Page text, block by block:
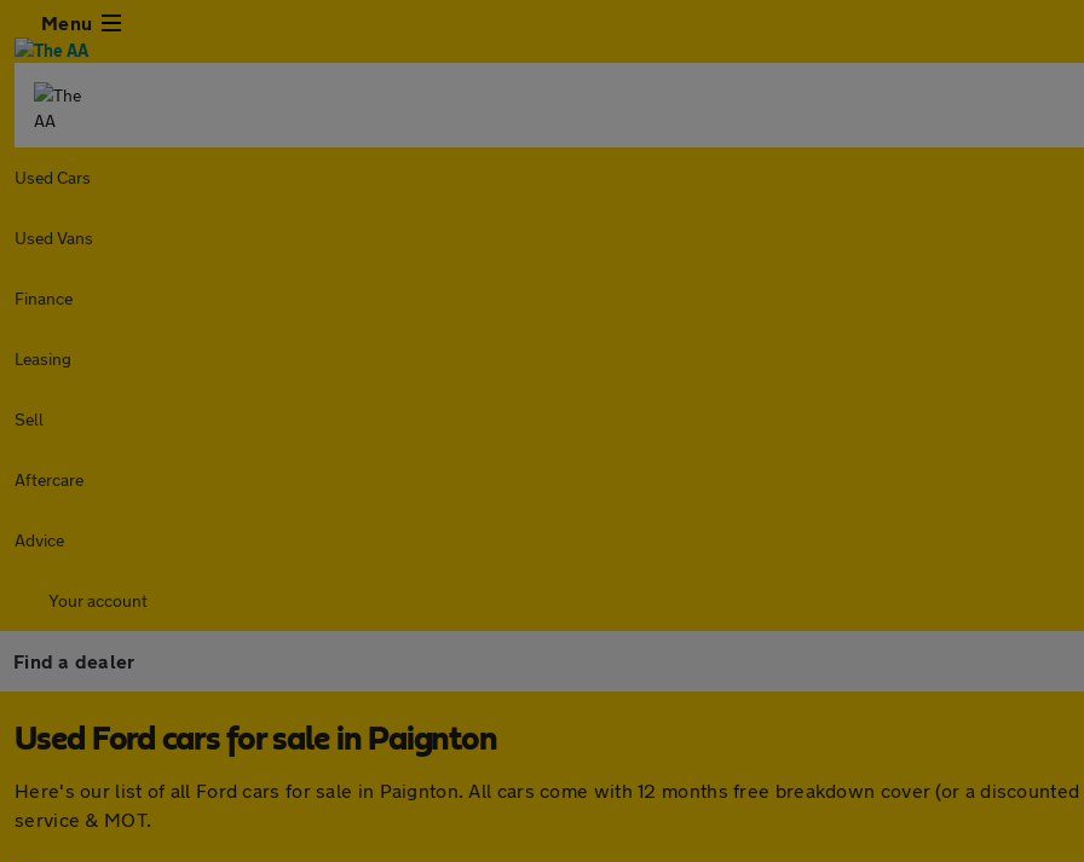
Menu
Used Cars
Used Vans
Finance
Leasing
Sell
Aftercare
Advice
Your account
Find a dealer
Used Ford cars for sale in Paignton
Here's our list of all Ford cars for sale in Paignton. All cars come with 12 months free breakdown cover (or a
service & MOT.